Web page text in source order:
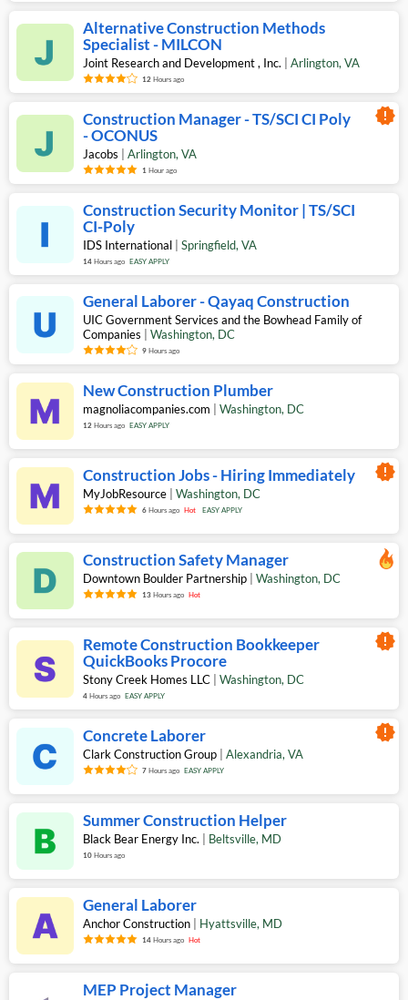
Alternative Construction Methods
Specialist - MILCON
Joint Research and Development , Inc. Arlington, VA
12 Hours ago
Construction Manager - TS/SCI CI Poly
- OCONUS
Jacobs Arlington, VA
1 Hour ago
new_releases
Construction Security Monitor | TS/SCI
CI-Poly
IDS International Springfield, VA
14 Hours ago EASY APPLY
General Laborer - Qayaq Construction
UIC Government Services and the Bowhead Family of
Companies
Washington, DC
9 Hours ago
New Construction Plumber
magnoliacompanies.com Washington, DC
12 Hours ago EASY APPLY
Construction Jobs - Hiring Immediately
MyJobResource Washington, DC
6 Hours ago Hot EASY APPLY
new_releases
Construction Safety Manager
Downtown Boulder Partnership Washington, DC
13 Hours ago Hot
Remote Construction Bookkeeper
QuickBooks Procore
Stony Creek Homes LLC Washington, DC
4 Hours ago EASY APPLY
new_releases
Concrete Laborer
Clark Construction Group Alexandria, VA
7 Hours ago EASY APPLY
new_releases
Summer Construction Helper
Black Bear Energy Inc. Beltsville, MD
10 Hours ago
General Laborer
Anchor Construction Hyattsville, MD
14 Hours ago Hot
MEP Project Manager